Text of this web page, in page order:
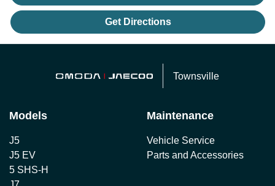
Get Directions
Townsville
Models
J5
J5 EV
5 SHS-H
Maintenance
Vehicle Service
Parts and Accessories